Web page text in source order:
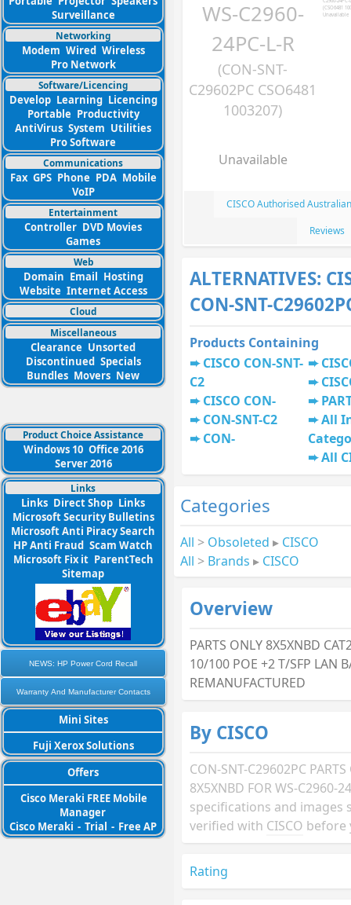
Surveillance
Networking
Modem Wired Wireless
Pro Network
Software/Licencing
Develop Learning Licencing
Portable Productivity
AntiVirus System Utilities
Pro Software
Communications
Fax GPS Phone PDA Mobile
VoIP
Entertainment
Controller DVD Movies
Games
Web
Domain Email Hosting
Website Internet Access
Cloud
Miscellaneous
Clearance Unsorted
Discontinued Specials
Bundles Movers New
Product Choice Assistance
Windows 10 Office 2016
Server 2016
Links
Links Direct Shop Links
Microsoft Security Bulletins
Microsoft Anti Piracy Search
HP Anti Fraud Scam Watch
Microsoft Fix it ParentTech
Sitemap
NEWS: HP Power Cord Recall
Warranty And Manufacturer Contacts
Mini Sites
Fuji Xerox Solutions
Offers
Cisco Meraki FREE Mobile
Manager
Cisco Meraki - Trial - Free AP
WS-C2960-
24PC-L-R
(CON-SNT-
C29602PC CSO6481
1003207)
Unavailable
CISCO Authorised
Reviews
ALTERNATIVES:
CON-SNT-
Products Containing
CISCO CON-SNT-
C2
CISCO CON-
CON-SNT-C2
CON-
All
All
Categories
All > Obsoleted ▸ CISCO
All > Brands ▸ CISCO
Overview
PARTS ONLY 8X5XNBD
10/100 POE +2 T/SFP LAN
REMANUFACTURED
By CISCO
CON-SNT-C29602PC PARTS
8X5XNBD FOR WS-C2960-
specifications and images
verified with CISCO before
Rating